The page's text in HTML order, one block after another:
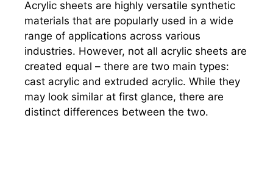
Acrylic sheets are highly versatile synthetic
materials that are popularly used in a wide
range of applications across various
industries. However, not all acrylic sheets are
created equal – there are two main types:
cast acrylic and extruded acrylic. While they
may look similar at first glance, there are
distinct differences between the two.